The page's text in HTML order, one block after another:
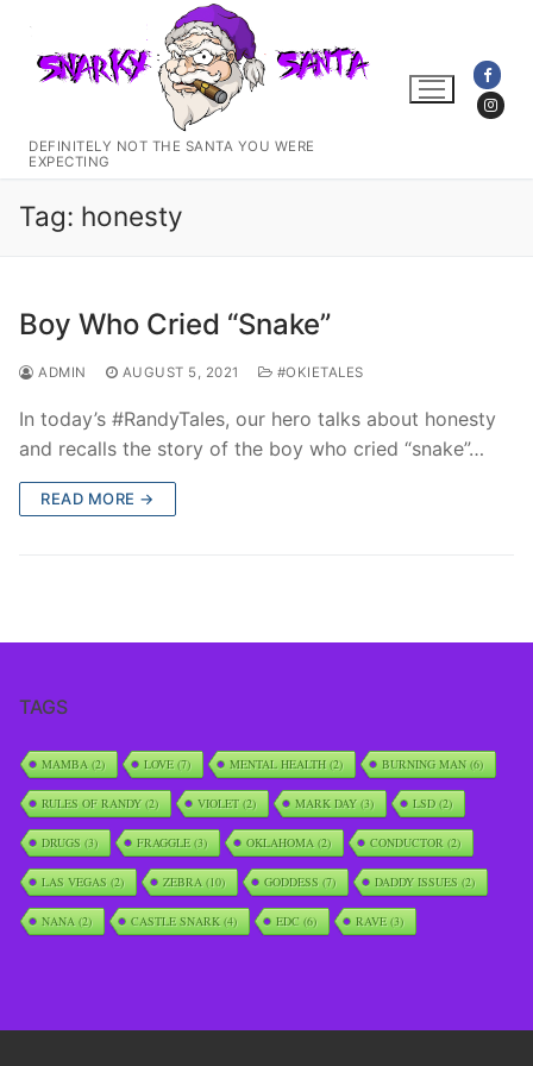
content
DEFINITELY NOT THE SANTA YOU WERE
EXPECTING
Tag: honesty
Boy Who Cried “Snake”
ADMIN AUGUST 5, 2021 #OKIETALES
In today’s #RandyTales, our hero talks about honesty
and recalls the story of the boy who cried “snake”…
READ MORE →
TAGS
MAMBA(2) LOVE(7) MENTAL HEALTH(2) BURNING MAN(6)
RULES OF RANDY(2) VIOLET(2) MARK DAY(3) LSD(2)
DRUGS(3) FRAGGLE(3) OKLAHOMA(2) CONDUCTOR(2)
LAS VEGAS(2) ZEBRA(10) GODDESS(7) DADDY ISSUES(2)
NANA(2) CASTLE SNARK(4) EDC(6) RAVE(3)